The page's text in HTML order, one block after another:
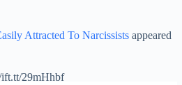
Attracted To Narcissists appeared
ift.tt/29mHhbf